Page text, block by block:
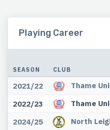
Playing Career
SEASON CLUB
2021/22 Thame
2022/23
Thame
2024/25
North